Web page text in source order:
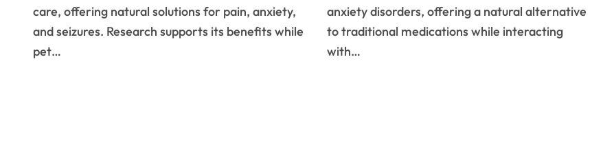
care, offering natural solutions for pain, anxiety,
and seizures. Research supports its benefits while
pet…
anxiety disorders, offering a natural alternative
to traditional medications while interacting
with…